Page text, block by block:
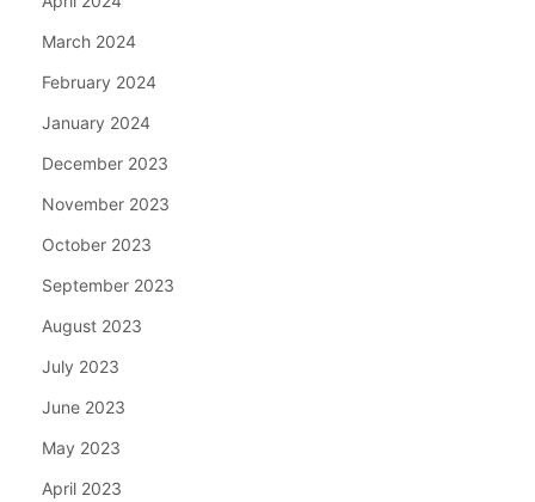
March 2024
February 2024
January 2024
December 2023
November 2023
October 2023
September 2023
August 2023
July 2023
June 2023
May 2023
April 2023